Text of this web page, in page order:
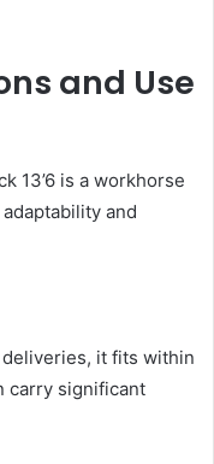
and Use
13’6 is a workhorse
and
it fits within
carry significant